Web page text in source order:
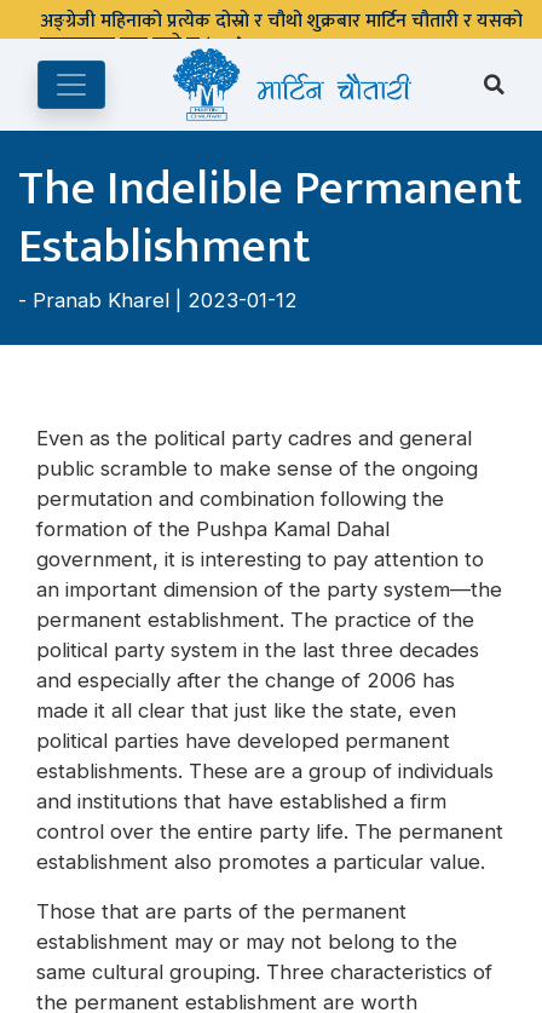
अङ्ग्रेजी महिनाको प्रत्येक दोस्रो र चौथो शुक्रबार मार्टिन चौतारी र यसको
पुस्तकालय बन्द रहने छ ।
The Indelible Permanent
Establishment
- Pranab Kharel | 2023-01-12
Even as the political party cadres and general
public scramble to make sense of the ongoing
permutation and combination following the
formation of the Pushpa Kamal Dahal
government, it is interesting to pay attention to
an important dimension of the party system—the
permanent establishment. The practice of the
political party system in the last three decades
and especially after the change of 2006 has
made it all clear that just like the state, even
political parties have developed permanent
establishments. These are a group of individuals
and institutions that have established a firm
control over the entire party life. The permanent
establishment also promotes a particular value.
Those that are parts of the permanent
establishment may or may not belong to the
same cultural grouping. Three characteristics of
the permanent establishment are worth